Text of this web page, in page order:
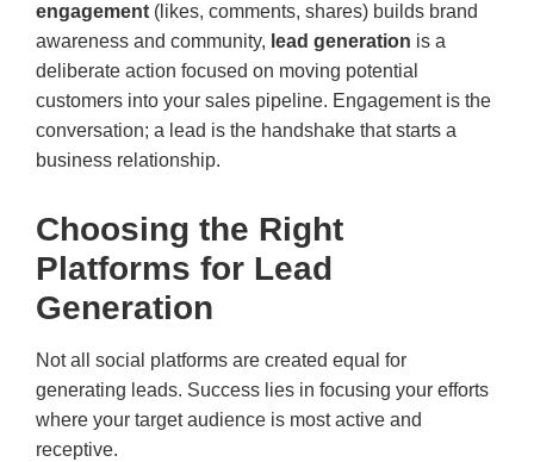
engagement (likes, comments, shares) builds brand
awareness and community, lead generation is a
deliberate action focused on moving potential
customers into your sales pipeline. Engagement is the
conversation; a lead is the handshake that starts a
business relationship.
Choosing the Right
Platforms for Lead
Generation
Not all social platforms are created equal for
generating leads. Success lies in focusing your efforts
where your target audience is most active and
receptive.